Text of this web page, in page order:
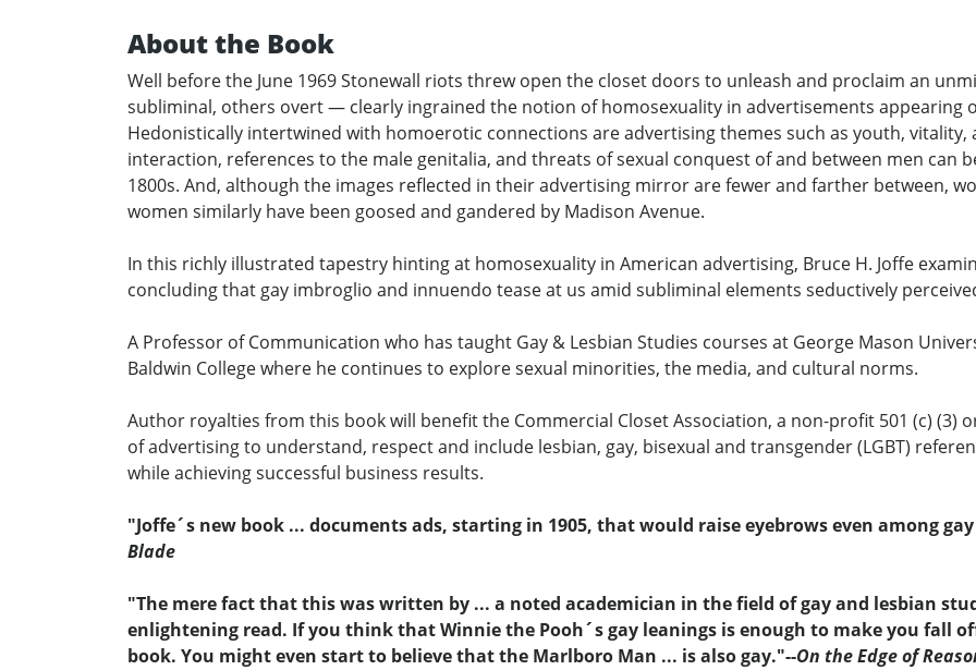
About the Book
Well before the June 1969 Stonewall riots threw open the closet doors to unleash and proclaim an
subliminal, others overt — clearly ingrained the notion of homosexuality in advertisements appearing
Hedonistically intertwined with homoerotic connections are advertising themes such as youth, vitality,
interaction, references to the male genitalia, and threats of sexual conquest of and between men can
1800s. And, although the images reflected in their advertising mirror are fewer and farther between,
women similarly have been goosed and gandered by Madison Avenue.
In this richly illustrated tapestry hinting at homosexuality in American advertising, Bruce H. Joffe
concluding that gay imbroglio and innuendo tease at us amid subliminal elements seductively
A Professor of Communication who has taught Gay & Lesbian Studies courses at George Mason
Baldwin College where he continues to explore sexual minorities, the media, and cultural norms.
Author royalties from this book will benefit the Commercial Closet Association, a non-profit 501 (c) (3)
of advertising to understand, respect and include lesbian, gay, bisexual and transgender (LGBT)
while achieving successful business results.
"Joffe´s new book ... documents ads, starting in 1905, that would raise eyebrows even among
Blade
"The mere fact that this was written by ... a noted academician in the field of gay and lesbian
enlightening read. If you think that Winnie the Pooh´s gay leanings is enough to make you fall
book. You might even start to believe that the Marlboro Man ... is also gay."--On the Edge of